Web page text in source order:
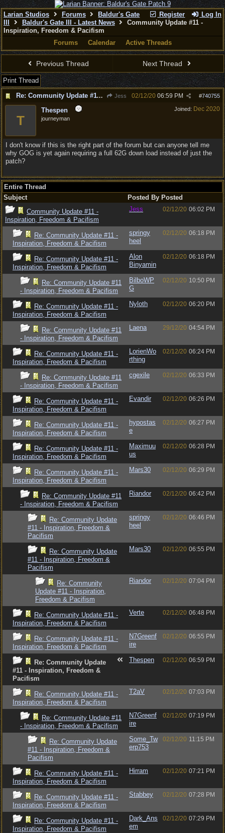
Register Log In
Larian Studios Forums
Baldur's Gate
Baldur's Gate III - Latest News
Community Update #11 -
Inspiration, Freedom & Pacifism
Forums
Calendar Active Threads
Previous Thread Next Thread
Print Thread
Re: Community Update #11 - Inspiration, Freedom & Pacifism
Jess #740755
02/12/20 06:59 PM
Joined: Dec 2020
T
Thespen
journeyman
I don't know if this is the right part of the forum but can anyone tell me
why GOG is yet again requiring a full 62G down load instead of just the
patch?
Entire Thread
Subject
Posted By Posted
Community Update #11 -
Inspiration, Freedom & Pacifism
Jess 02/12/20 06:02 PM
Re: Community Update #11 -
Inspiration, Freedom & Pacifism
springy
heel
02/12/20 06:18 PM
Re: Community Update #11 -
Inspiration, Freedom & Pacifism
Alon
Binyamin
02/12/20 06:18 PM
Re: Community Update #11
- Inspiration, Freedom & Pacifism
BilboWP
G
02/12/20 10:50 PM
Re: Community Update #11 -
Inspiration, Freedom & Pacifism
Nyloth 02/12/20 06:20 PM
Re: Community Update #11
- Inspiration, Freedom & Pacifism
Laena 29/12/20 04:54 PM
Re: Community Update #11 -
Inspiration, Freedom & Pacifism
LorienWo
rthing
02/12/20 06:24 PM
Re: Community Update #11
- Inspiration, Freedom & Pacifism
cgexile 02/12/20 06:33 PM
Re: Community Update #11 -
Inspiration, Freedom & Pacifism
Evandir 02/12/20 06:26 PM
Re: Community Update #11 -
Inspiration, Freedom & Pacifism
hypostas
e
02/12/20 06:27 PM
Re: Community Update #11 -
Inspiration, Freedom & Pacifism
Maximuu
us
02/12/20 06:28 PM
Re: Community Update #11 -
Inspiration, Freedom & Pacifism
Mars30 02/12/20 06:29 PM
Re: Community Update #11
- Inspiration, Freedom & Pacifism
Riandor 02/12/20 06:42 PM
Re: Community Update
#11 - Inspiration, Freedom &
Pacifism
springy
heel
02/12/20 06:46 PM
Re: Community Update
#11 - Inspiration, Freedom &
Pacifism
Mars30 02/12/20 06:55 PM
Re: Community
Update #11 - Inspiration,
Freedom & Pacifism
Riandor 02/12/20 07:04 PM
Re: Community Update #11 -
Inspiration, Freedom & Pacifism
Verte 02/12/20 06:48 PM
Re: Community Update #11 -
Inspiration, Freedom & Pacifism
N7Greenf
ire
02/12/20 06:55 PM
Re: Community Update
#11 - Inspiration, Freedom &
Pacifism
Thespen 02/12/20 06:59 PM
Re: Community Update #11 -
Inspiration, Freedom & Pacifism
T2aV 02/12/20 07:03 PM
Re: Community Update #11
- Inspiration, Freedom & Pacifism
N7Greenf
ire
02/12/20 07:19 PM
Re: Community Update
#11 - Inspiration, Freedom &
Pacifism
Some_Tw
erp753
02/12/20 11:15 PM
Re: Community Update #11 -
Inspiration, Freedom & Pacifism
Hirram 02/12/20 07:21 PM
Re: Community Update #11 -
Inspiration, Freedom & Pacifism
Stabbey 02/12/20 07:28 PM
Re: Community Update #11 -
Inspiration, Freedom & Pacifism
Dark_Ans
em
02/12/20 07:29 PM